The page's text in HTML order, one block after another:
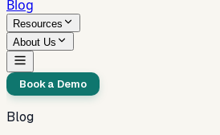
Blog
Resources
About Us
Book a Demo
Blog